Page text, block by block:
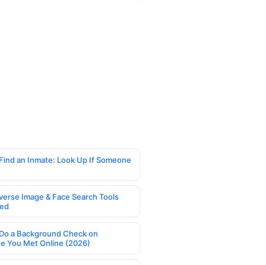
an Inmate: Look Up If Someone
Image & Face Search Tools
a Background Check on
You Met Online (2026)